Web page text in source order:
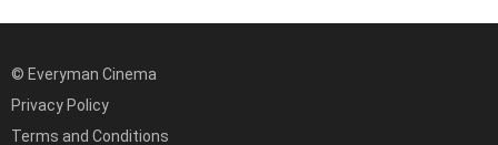
© Everyman Cinema
Privacy Policy
Terms and Conditions